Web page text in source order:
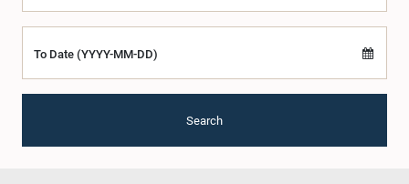
To Date (YYYY-MM-DD)
Search